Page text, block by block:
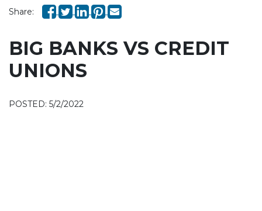
Share:
BIG BANKS VS CREDIT
UNIONS
POSTED: 5/2/2022